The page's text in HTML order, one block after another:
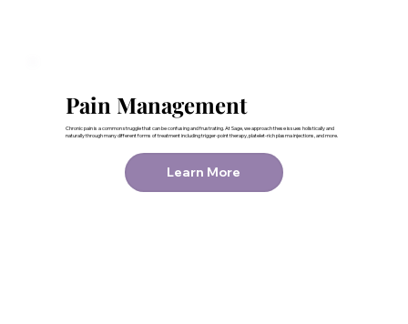
Pain Management
Chronic pain is a common struggle that can be confusing and frustrating. At Sage, we approach these issues holistically and
naturally through many different forms of treatment including trigger-point therapy, platelet-rich plasma injections, and more.
Learn More